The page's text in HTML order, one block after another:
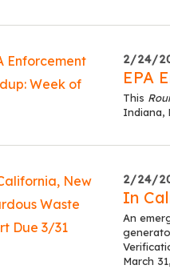
2/24/
EPA
This
Indiana,
2/24/
In
An
March